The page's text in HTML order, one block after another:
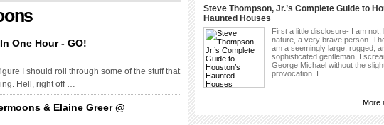
One Hour - GO!
I should roll through some of the stuff that
Hell, right off …
& Elaine Greer @
Steve Thompson, Jr.’s Complete Guide to
Haunted Houses
First a little disclosure- I am not,
nature, a very brave person.
am a seemingly large, rugged,
sophisticated gentleman, I
George Michael without the
provocation. I …
More